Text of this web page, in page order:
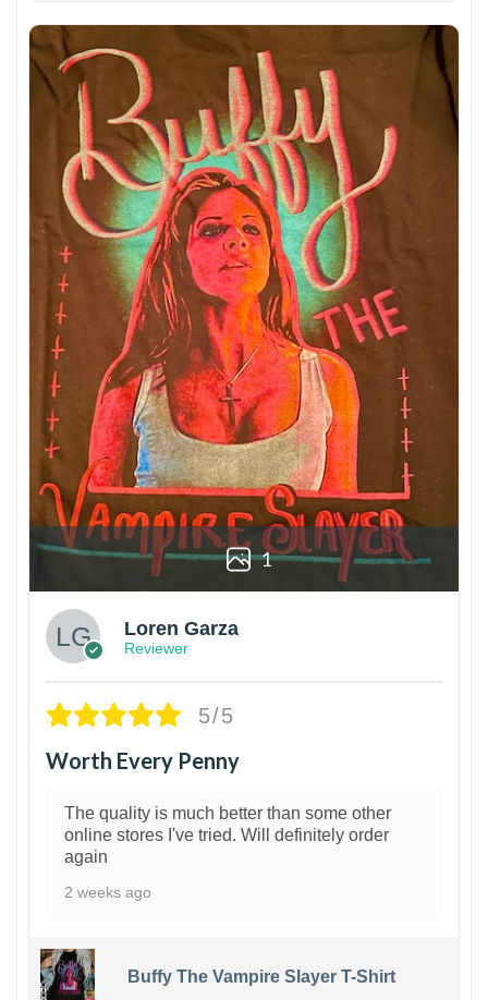
1
Loren Garza
Reviewer
5/5
Worth Every Penny
The quality is much better than some other
online stores I've tried. Will definitely order
again
2 weeks ago
Buffy The Vampire Slayer T-Shirt